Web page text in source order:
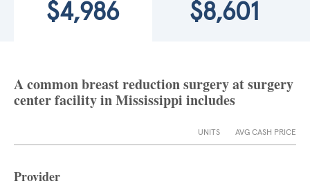
$4,986 $8,601
A common breast reduction surgery at surgery
center facility in Mississippi includes
UNITS AVG CASH PRICE
Provider